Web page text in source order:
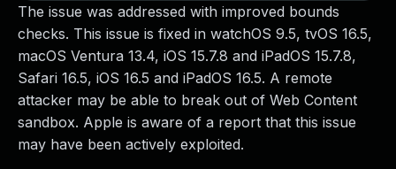
The issue was addressed with improved bounds
checks. This issue is fixed in watchOS 9.5, tvOS 16.5,
macOS Ventura 13.4, iOS 15.7.8 and iPadOS 15.7.8,
Safari 16.5, iOS 16.5 and iPadOS 16.5. A remote
attacker may be able to break out of Web Content
sandbox. Apple is aware of a report that this issue
may have been actively exploited.